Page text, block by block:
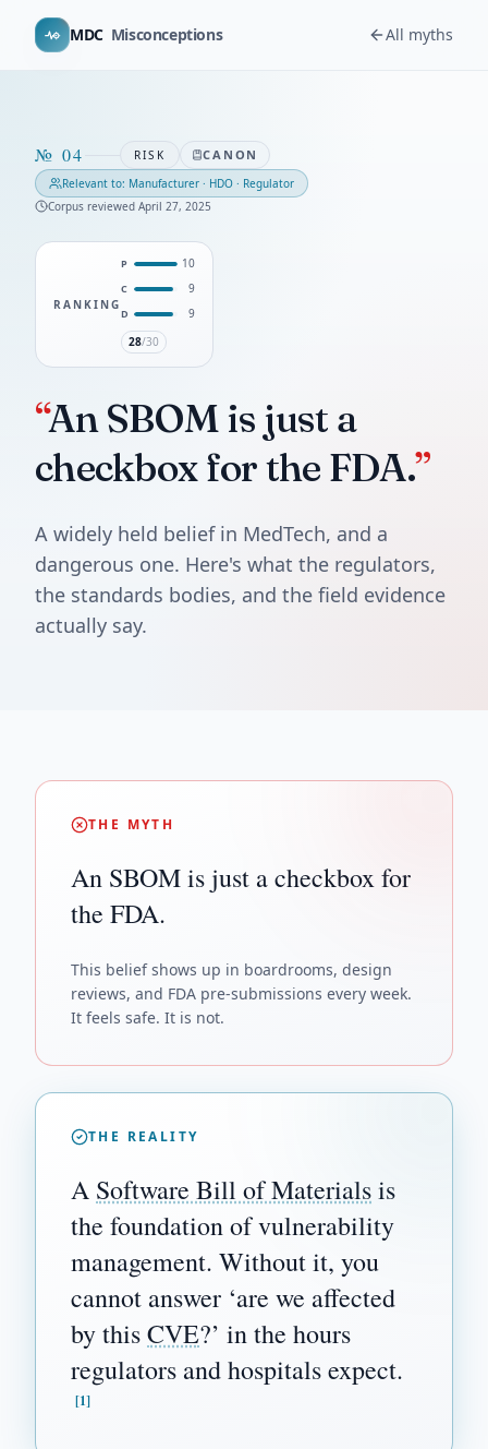
MDC Misconceptions All myths
№ 04 RISK CANON
Relevant to: Manufacturer · HDO · Regulator
Corpus reviewed April 27, 2025
RANKING
P 10
C 9
D
9
28/30
“An SBOM is just a
checkbox for the FDA.”
A widely held belief in MedTech, and a
dangerous one. Here's what the regulators,
the standards bodies, and the field evidence
actually say.
THE MYTH
An SBOM is just a checkbox for
the FDA.
This belief shows up in boardrooms, design
reviews, and FDA pre-submissions every week.
It feels safe. It is not.
THE REALITY
A Software Bill of Materialsis
the foundation of vulnerability
management. Without it, you
cannot answer ‘are we affected
by thisCVE?’ in the hours
regulators and hospitals expect.
[1]